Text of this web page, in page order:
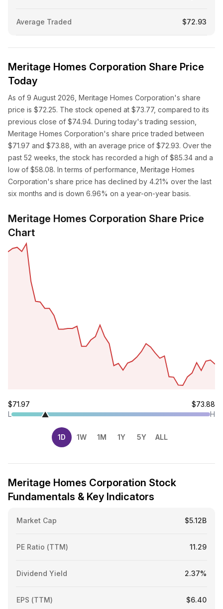
Average Traded $72.93
Meritage Homes Corporation Share Price
Today
As of 9 August 2026, Meritage Homes Corporation's share
price is $72.25. The stock opened at $73.77, compared to its
previous close of $74.94. During today's trading session,
Meritage Homes Corporation's share price traded between
$71.97 and $73.88, with an average price of $72.93. Over the
past 52 weeks, the stock has recorded a high of $85.34 and a
low of $58.08. In terms of performance, Meritage Homes
Corporation's share price has declined by 4.21% over the last
six months and is down 6.96% on a year-on-year basis.
Meritage Homes Corporation Share Price
Chart
$71.97
$73.88
L
H
1D 1W 1M 1Y 5Y ALL
Meritage Homes Corporation Stock
Fundamentals & Key Indicators
Market Cap $5.12B
PE Ratio (TTM) 11.29
Dividend Yield 2.37%
EPS (TTM) $6.40